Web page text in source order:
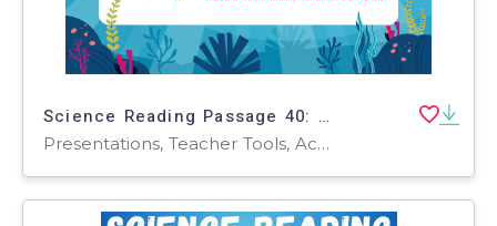
Science Reading Passage 40: Ocean Exploration (Google Slides)
Presentations, Teacher Tools, Activities, Tests, Quizzes and Tests, Assessments